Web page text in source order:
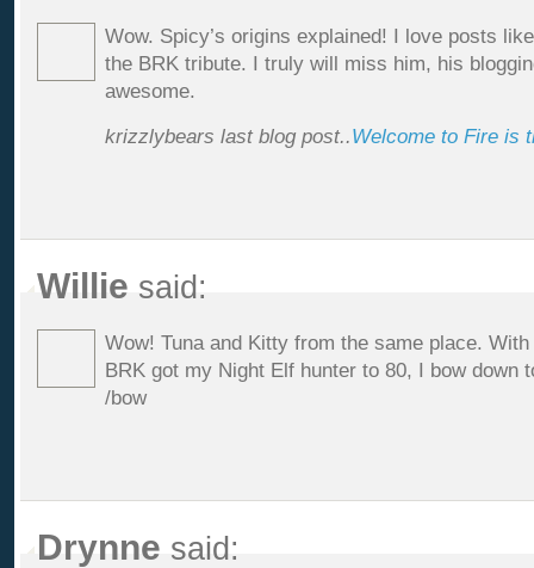
Wow. Spicy’s origins explained! I love posts
the BRK tribute. I truly will miss him, his
awesome.
krizzlybears last blog post..Welcome to Fire is
Willie said:
Wow! Tuna and Kitty from the same place.
BRK got my Night Elf hunter to 80, I bow down
/bow
Drynne said: